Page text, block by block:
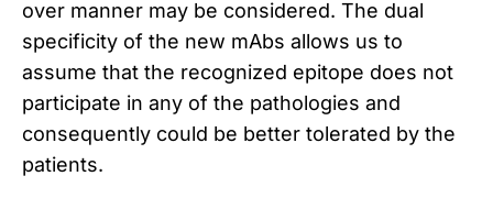
over manner may be considered. The dual
specificity of the new mAbs allows us to
assume that the recognized epitope does not
participate in any of the pathologies and
consequently could be better tolerated by the
patients.